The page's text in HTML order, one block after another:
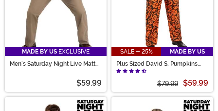
MADE BY US EXCLUSIVE
Men's Saturday Night Live Matt
$59.99
SALE - 25%
MADE BY US
Plus Sized David S. Pumpkins
Costume Suit for Men
$79.99 $59.99